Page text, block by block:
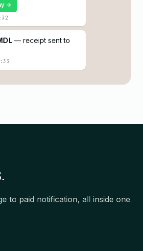
→
— receipt sent to
to paid notification, all inside one